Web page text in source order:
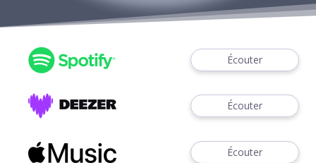
Écouter
Écouter
Écouter